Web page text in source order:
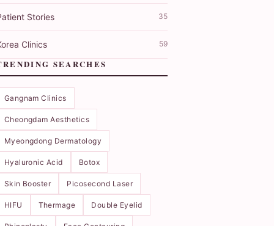
Stories 35
Clinics 59
SEARCHES
Gangnam Clinics
Cheongdam Aesthetics
Myeongdong Dermatology
Hyaluronic Acid Botox
Skin Booster Picosecond Laser
HIFU Thermage Double Eyelid